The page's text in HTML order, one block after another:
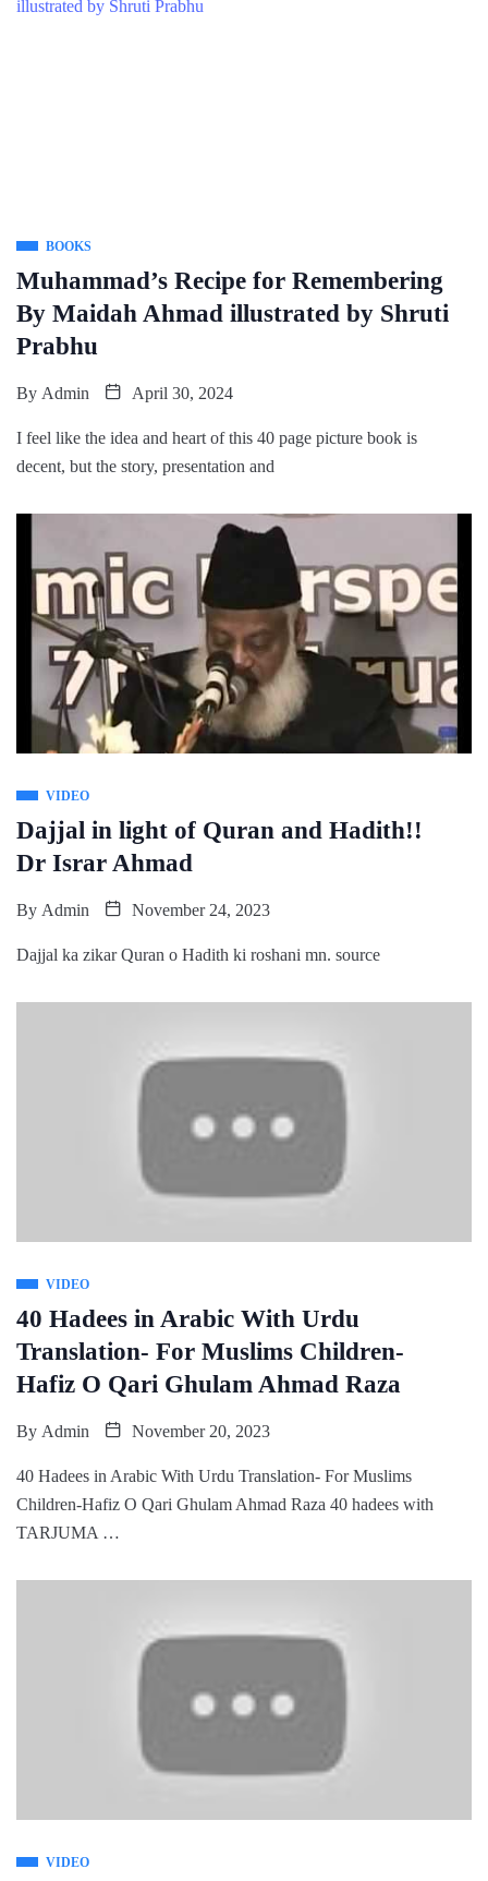
BOOKS
Muhammad’s Recipe for Remembering
By Maidah Ahmad illustrated by Shruti
Prabhu
By Admin April 30, 2024
I feel like the idea and heart of this 40 page picture book is
decent, but the story, presentation and
VIDEO
Dajjal in light of Quran and Hadith!!
Dr Israr Ahmad
By Admin November 24, 2023
Dajjal ka zikar Quran o Hadith ki roshani mn. source
VIDEO
40 Hadees in Arabic With Urdu
Translation- For Muslims Children-
Hafiz O Qari Ghulam Ahmad Raza
By Admin November 20, 2023
40 Hadees in Arabic With Urdu Translation- For Muslims
Children-Hafiz O Qari Ghulam Ahmad Raza 40 hadees with
TARJUMA …
VIDEO